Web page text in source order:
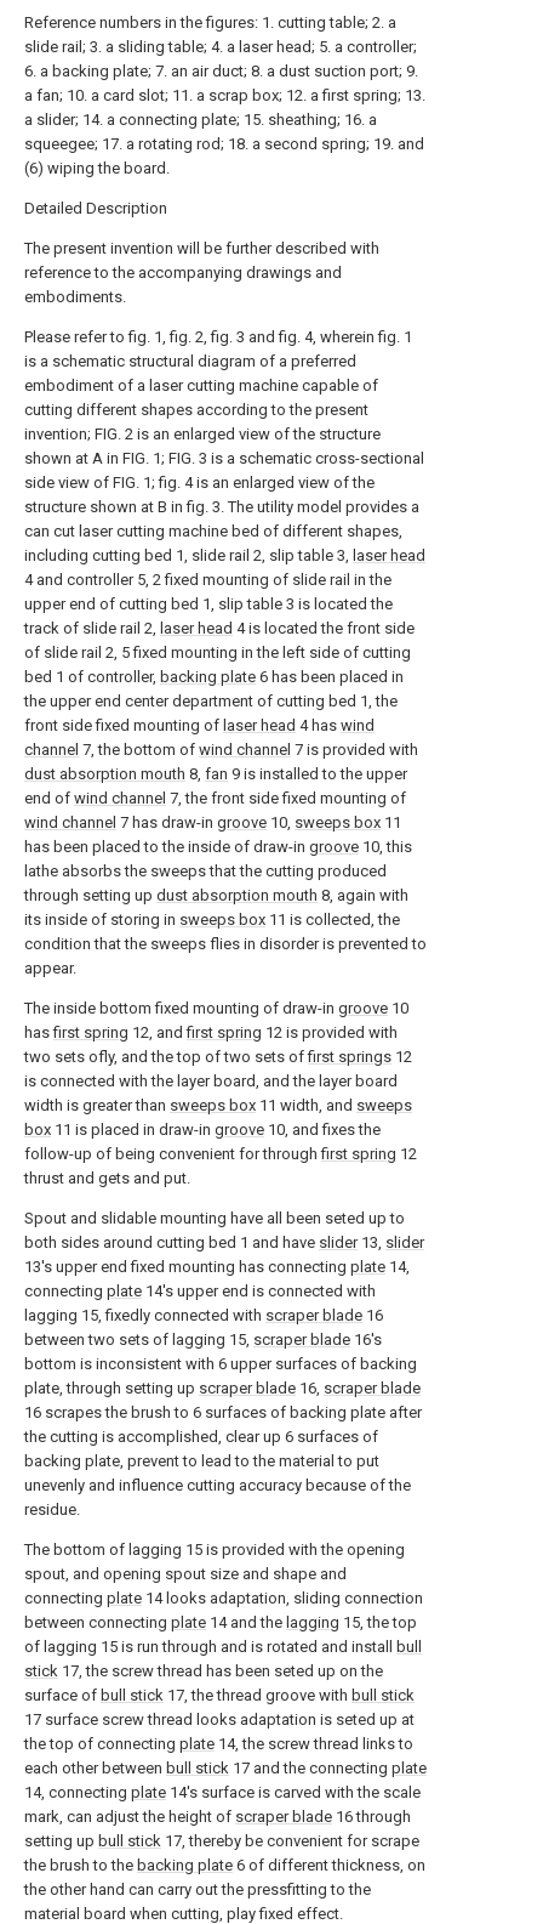
Reference numbers in the figures: 1. cutting table; 2. a
slide rail; 3. a sliding table; 4. a laser head; 5. a controller;
6. a backing plate; 7. an air duct; 8. a dust suction port; 9.
a fan; 10. a card slot; 11. a scrap box; 12. a first spring; 13.
a slider; 14. a connecting plate; 15. sheathing; 16. a
squeegee; 17. a rotating rod; 18. a second spring; 19. and
(6) wiping the board.
Detailed Description
The present invention will be further described with
reference to the accompanying drawings and
embodiments.
Please refer to fig. 1, fig. 2, fig. 3 and fig. 4, wherein fig. 1
is a schematic structural diagram of a preferred
embodiment of a laser cutting machine capable of
cutting different shapes according to the present
invention; FIG. 2 is an enlarged view of the structure
shown at A in FIG. 1; FIG. 3 is a schematic cross-sectional
side view of FIG. 1; fig. 4 is an enlarged view of the
structure shown at B in fig. 3. The utility model provides a
can cut laser cutting machine bed of different shapes,
including cutting bed 1, slide rail 2, slip table 3, laser head
4 and controller 5, 2 fixed mounting of slide rail in the
upper end of cutting bed 1, slip table 3 is located the
track of slide rail 2, laser head 4 is located the front side
of slide rail 2, 5 fixed mounting in the left side of cutting
bed 1 of controller, backing plate 6 has been placed in
the upper end center department of cutting bed 1, the
front side fixed mounting of laser head 4 has wind
channel 7, the bottom of wind channel 7 is provided with
dust absorption mouth 8, fan 9 is installed to the upper
end of wind channel 7, the front side fixed mounting of
wind channel 7 has draw-in groove 10, sweeps box 11
has been placed to the inside of draw-in groove 10, this
lathe absorbs the sweeps that the cutting produced
through setting up dust absorption mouth 8, again with
its inside of storing in sweeps box 11 is collected, the
condition that the sweeps flies in disorder is prevented to
appear.
The inside bottom fixed mounting of draw-in groove 10
hasfirst spring 12, andfirst spring 12 is provided with
two sets ofly, and the top of two sets offirst springs 12
is connected with the layer board, and the layer board
width is greater than sweeps box 11 width, and sweeps
box 11 is placed in draw-in groove 10, and fixes the
follow-up of being convenient for throughfirst spring 12
thrust and gets and put.
Spout and slidable mounting have all been seted up to
both sides around cutting bed 1 and have slider13, slider
13's upper end fixed mounting has connecting plate 14,
connecting plate 14's upper end is connected with
lagging 15, fixedly connected with scraper blade 16
between two sets of lagging 15, scraper blade 16's
bottom is inconsistent with 6 upper surfaces of backing
plate, through setting up scraper blade 16, scraper blade
16 scrapes the brush to 6 surfaces of backing plate after
the cutting is accomplished, clear up 6 surfaces of
backing plate, prevent to lead to the material to put
unevenly and influence cutting accuracy because of the
residue.
The bottom of lagging 15 is provided with the opening
spout, and opening spout size and shape and
connecting plate 14 looks adaptation, sliding connection
between connecting plate 14 and the lagging 15, the top
of lagging 15 is run through and is rotated and install
bull
stick 17, the screw thread has been seted up on the
surface of bull stick 17, the thread groove with bull stick
17 surface screw thread looks adaptation is seted up at
the top of connecting plate 14, the screw thread links to
each other between bull stick 17 and the connecting plate
14, connecting plate 14's surface is carved with the scale
mark, can adjust the height of scraper blade 16 through
setting up bull stick 17, thereby be convenient for scrape
the brush to the backing plate 6 of different thickness, on
the other hand can carry out the pressfitting to the
material board when cutting, play fixed effect.